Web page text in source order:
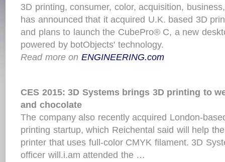
3D printing, consumer, color, acquisition,
has announced that it acquired U.K. based 3D
and plans to launch the CubePro® C, a new
powered by botObjects' technology.
Read more on ENGINEERING.com
CES 2015: 3D Systems brings 3D printing to
and chocolate
The company also recently acquired London-
printing startup, which Reichental said will help
printer that uses full-color CMYK filament. 3D
officer will.i.am attended the …